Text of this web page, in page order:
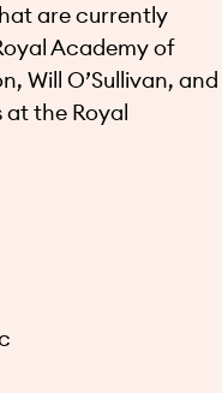
are currently
Academy of
Will O’Sullivan, and
at the Royal